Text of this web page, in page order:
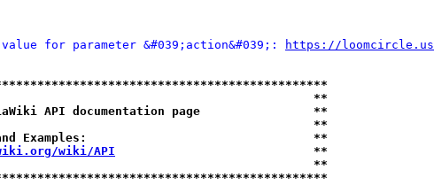
for parameter &#039;action&#039;:
https://loomcircle.us
**
API documentation page                **
**
Examples:                                **
wiki/API
                            **
**